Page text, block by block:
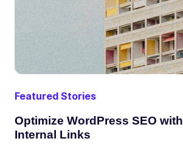
Featured Stories
Optimize WordPress SEO
Internal Links